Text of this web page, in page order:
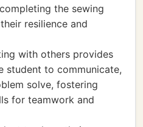
the sewing
resilience and
with others provides
student to communicate,
solve, fostering
for teamwork and